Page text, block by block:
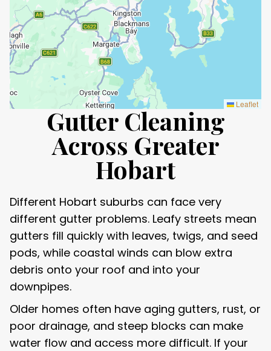
Leaflet
Gutter Cleaning
Across Greater
Hobart
Different Hobart suburbs can face very
different gutter problems. Leafy streets mean
gutters fill quickly with leaves, twigs, and seed
pods, while coastal winds can blow extra
debris onto your roof and into your
downpipes.
Older homes often have aging gutters, rust, or
poor drainage, and steep blocks can make
water flow and access more difficult. If your